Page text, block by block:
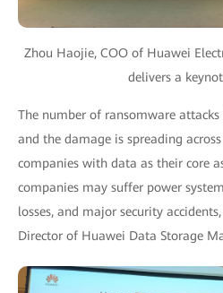
Zhou Haojie, COO of Huawei
delivers a
The number of ransomware attacks
and the damage is spreading
companies with data as their core
companies may suffer power
losses, and major security
Director of Huawei Data Storage